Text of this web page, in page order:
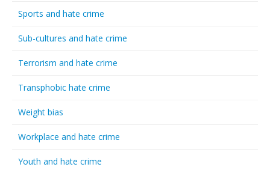
Sports and hate crime
Sub-cultures and hate crime
Terrorism and hate crime
Transphobic hate crime
Weight bias
Workplace and hate crime
Youth and hate crime